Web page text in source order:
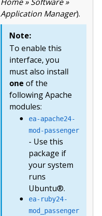
Application Manager).
Note:
To enable this
interface, you
must also install
one of the
following Apache
modules:
ea-apache24-
mod-passenger
- Use this
package if
your system
runs
Ubuntu®.
ea-ruby24-
mod_passenger